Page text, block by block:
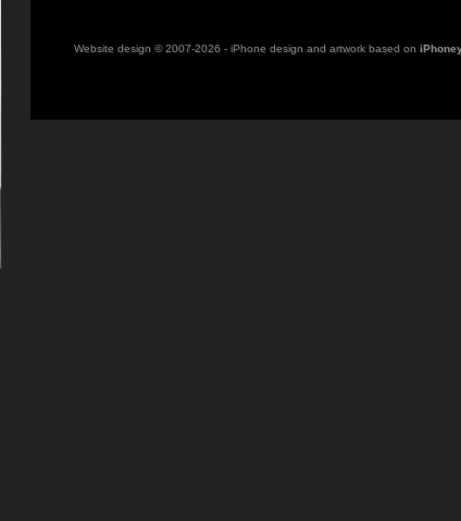
Website design © 2007-2026 - iPhone design and artwork based on